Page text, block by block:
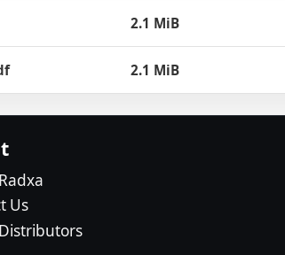
2.1 MiB
2.1 MiB
Us